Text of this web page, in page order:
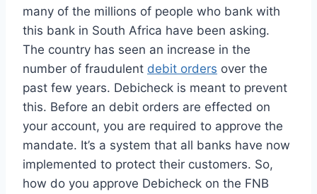
many of the millions of people who bank with
this bank in South Africa have been asking.
The country has seen an increase in the
number of fraudulent debit orders over the
past few years. Debicheck is meant to prevent
this. Before an debit orders are effected on
your account, you are required to approve the
mandate. It’s a system that all banks have now
implemented to protect their customers. So,
how do you approve Debicheck on the FNB